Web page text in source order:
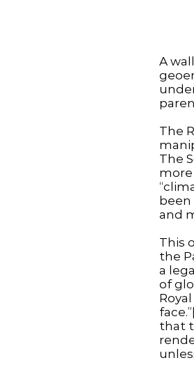
A
The
The
and
This
the
a
of
that